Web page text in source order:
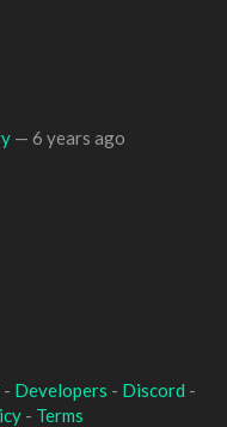
— 6 years ago
- Developers - Discord -
- Terms